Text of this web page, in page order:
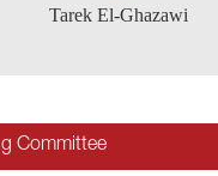
Tarek El-Ghazawi
Committee